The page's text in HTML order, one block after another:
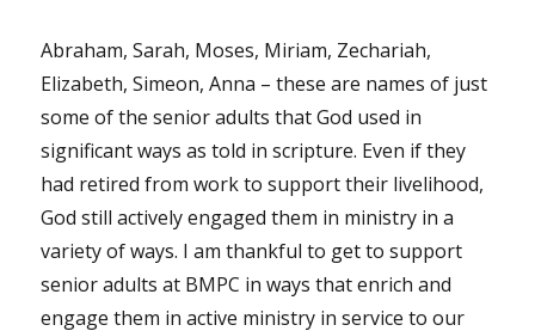
Abraham, Sarah, Moses, Miriam, Zechariah,
Elizabeth, Simeon, Anna – these are names of just
some of the senior adults that God used in
significant ways as told in scripture. Even if they
had retired from work to support their livelihood,
God still actively engaged them in ministry in a
variety of ways. I am thankful to get to support
senior adults at BMPC in ways that enrich and
engage them in active ministry in service to our